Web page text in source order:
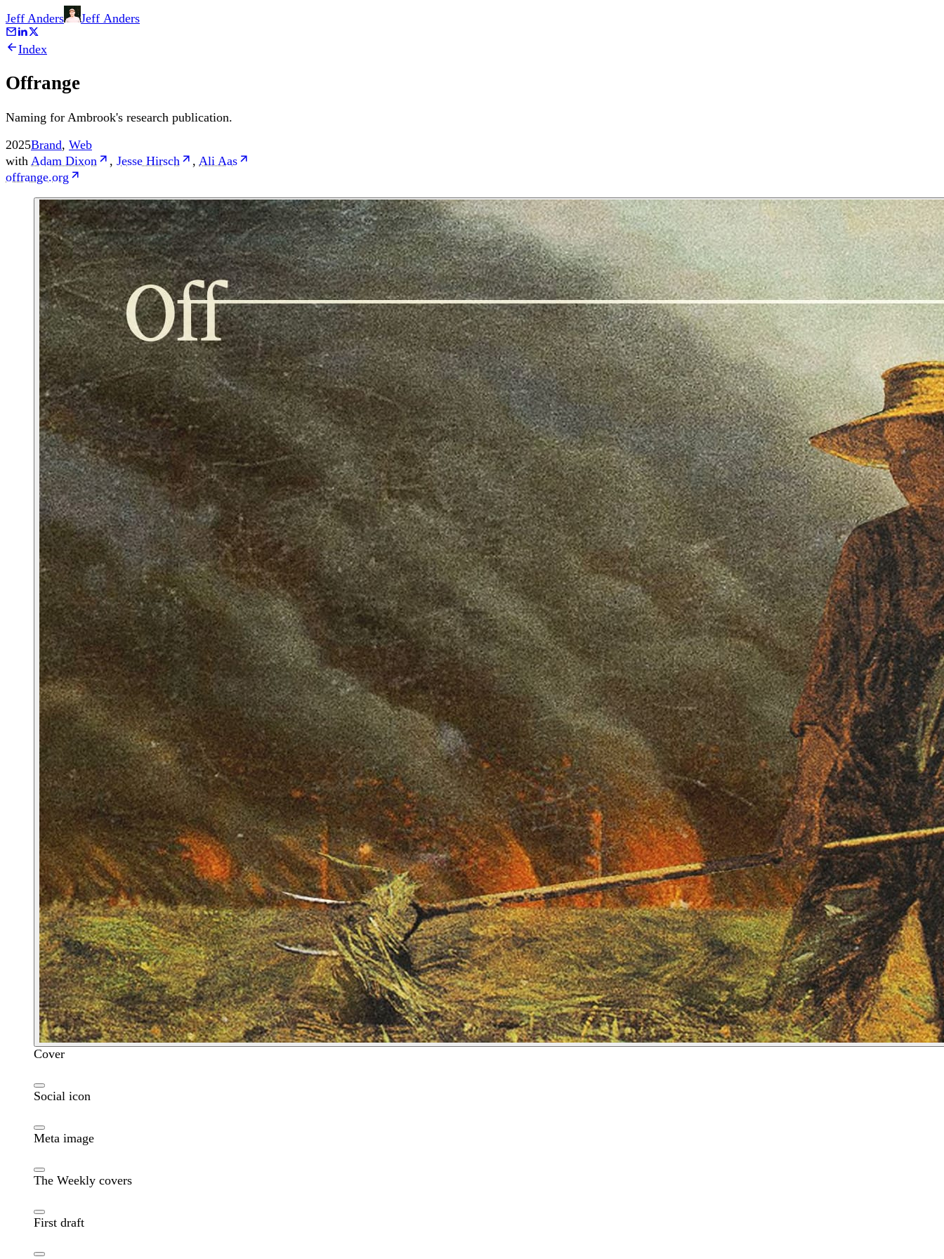
Jeff Anders Jeff Anders
Index
Offrange
Naming for Ambrook's research publication.
2025Brand, Web
with Adam Dixon , Jesse Hirsch , Ali Aas
offrange.org
Cover
Social icon
Meta image
The Weekly covers
First draft